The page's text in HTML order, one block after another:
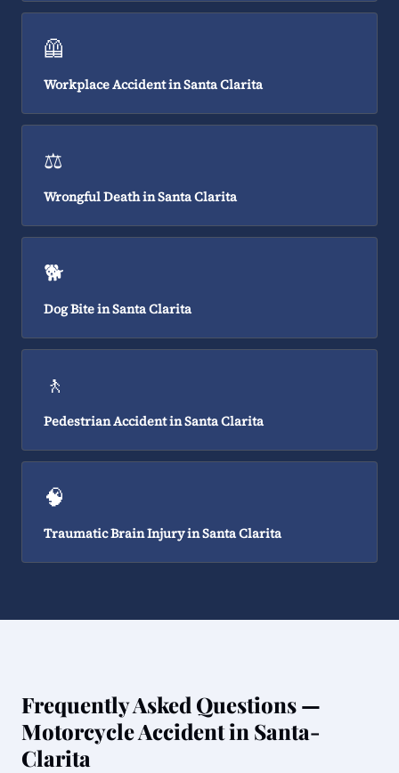
🦺
Workplace Accident in Santa Clarita
⚖️
Wrongful Death in Santa Clarita
🐕
Dog Bite in Santa Clarita
🚶
Pedestrian Accident in Santa Clarita
🧠
Traumatic Brain Injury in Santa Clarita
Frequently Asked Questions —
Motorcycle Accident in Santa-
Clarita